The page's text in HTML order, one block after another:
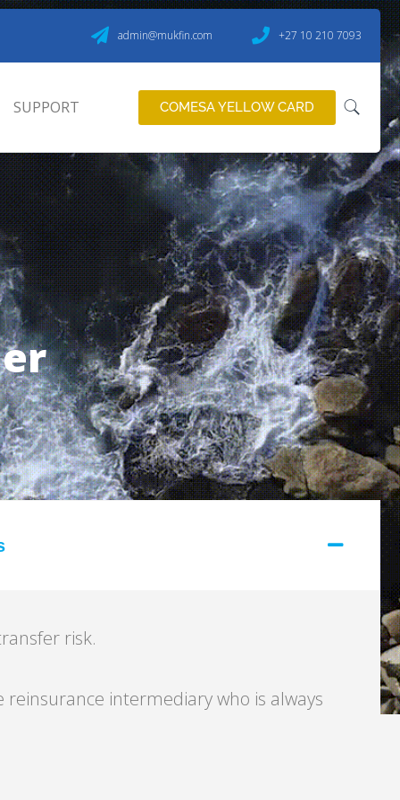
admin@mukfin.com +27 10 210 7093
SUPPORT COMESA YELLOW CARD
risk.
intermediary who is always